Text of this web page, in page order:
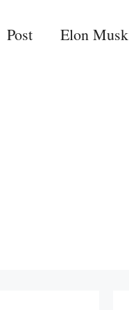
Post Elon Musk